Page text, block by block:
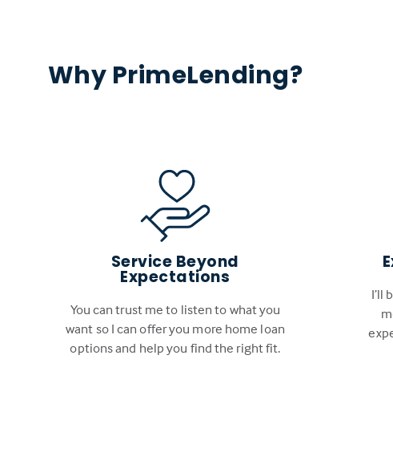
Why PrimeLending?
Service Beyond
Expectations
You can trust me to listen to what you
want so I can offer you more home loan
options and help you find the right fit.
I’ll